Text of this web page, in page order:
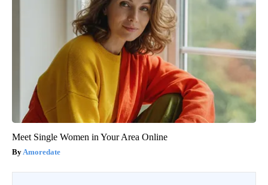
Meet Single Women in Your Area Online
Amoredate